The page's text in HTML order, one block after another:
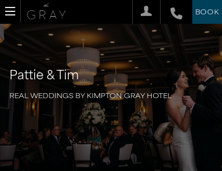
BOOK
Pattie & Tim
REAL WEDDINGS BY KIMPTON GRAY HOTEL